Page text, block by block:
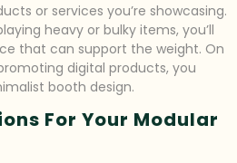
or services you’re showcasing.
heavy or bulky items, you’ll
that can support the weight. On
digital products, you
booth design.
For Your Modular